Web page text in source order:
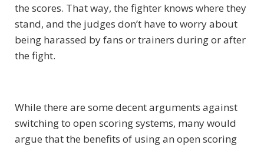
the scores. That way, the fighter knows where they
stand, and the judges don’t have to worry about
being harassed by fans or trainers during or after
the fight.
While there are some decent arguments against
switching to open scoring systems, many would
argue that the benefits of using an open scoring